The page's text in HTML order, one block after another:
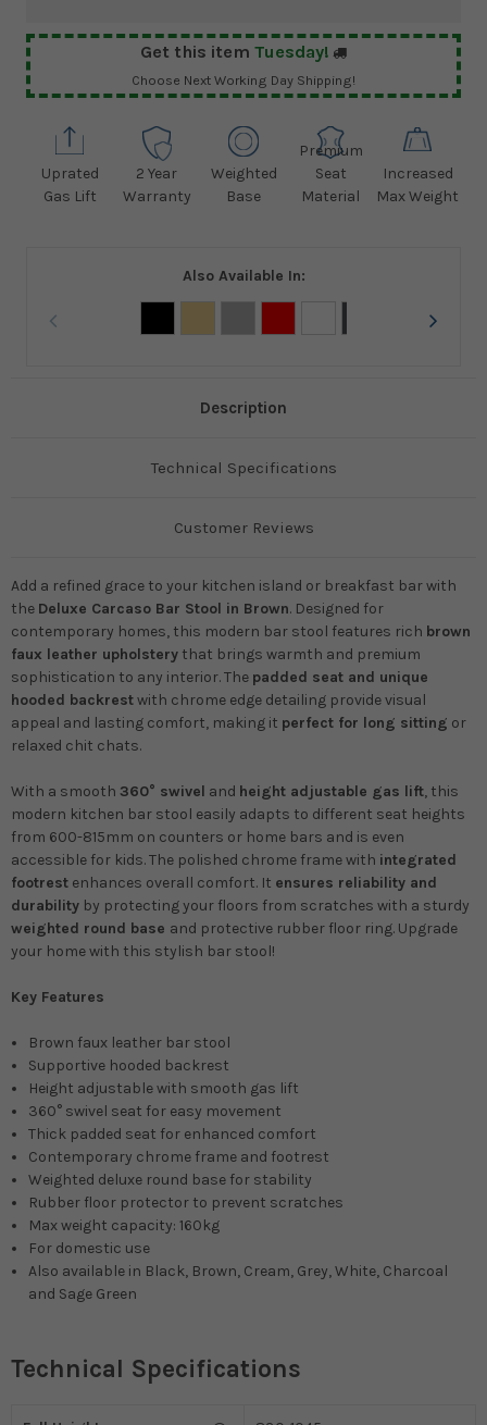
Get this item Tuesday!
Choose Next Working Day Shipping!
Uprated
Gas Lift
2 Year
Warranty
Weighted
Base
Premium
Seat
Material
Increased
Max Weight
Also Available In:
Description
Technical Specifications
Customer Reviews
Add a refined grace to your kitchen island or breakfast bar with
the Deluxe Carcaso Bar Stool in Brown. Designed for
contemporary homes, this modern bar stool features rich brown
faux leather upholstery that brings warmth and premium
sophistication to any interior. The padded seat and unique
hooded backrestwith chrome edge detailing provide visual
appeal and lasting comfort, making it perfect for long sitting or
relaxed chit chats.
With a smooth 360° swivel and height adjustable gas lift, this
modern kitchen bar stool easily adapts to different seat heights
from 600-815mm on counters or home bars and is even
accessible for kids. The polished chrome frame with integrated
footrest enhances overall comfort. It ensures reliability and
durability by protecting your floors from scratches with a sturdy
weighted round base and protective rubber floor ring. Upgrade
your home with this stylish bar stool!
Key Features
Brown faux leather bar stool
Supportive hooded backrest
Height adjustable with smooth gas lift
360° swivel seat for easy movement
Thick padded seat for enhanced comfort
Contemporary chrome frame and footrest
Weighted deluxe round base for stability
Rubber floor protector to prevent scratches
Max weight capacity: 160kg
For domestic use
Also available in Black, Brown, Cream, Grey, White, Charcoal
and Sage Green
Technical Specifications